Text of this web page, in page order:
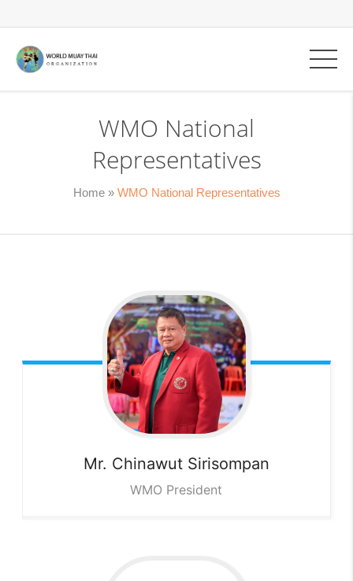
WMO National
Representatives
Home » WMO National Representatives
Mr. Chinawut Sirisompan
WMO President